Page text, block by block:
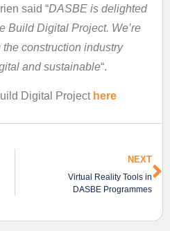
said “DASBE is delighted
Build Digital Project. We’re
construction industry
and sustainable“.
Digital Projecthere
NEXT
Virtual Reality Tools in
DASBE Programmes